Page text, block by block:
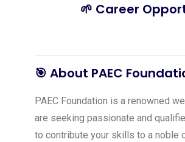
🌱 Career
🎯 About PAEC
PAEC Foundation is a renowned
are seeking passionate and
to contribute your skills to a noble